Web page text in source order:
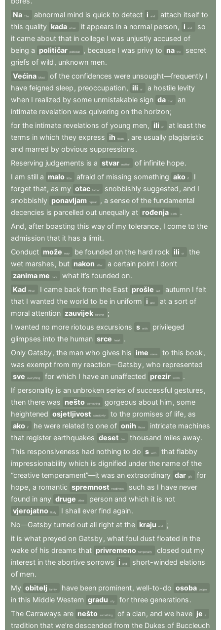
Na
The abnormal mind is quick to detect i and attach itself to
this quality kada when it appears in a normal person, i and
so
it came about that in college I was unjustly accused of
being a političar politician , because I was privy to na the
secret
griefs of wild , unknown men.
Većina Most of the confidences were unsought—frequently I
have feigned sleep , preoccupation, ili or a hostile levity
when I realized by some unmistakable sign da that
an
intimate revelation was quivering on the horizon;
for the intimate revelations of young men, ili or at least the
terms in which they express ih them , are usually plagiaristic
and marred by obvious suppressions.
Reserving judgements is a stvar matter of infinite hope.
I am still a malo little afraid of missing something ako if
I
forget that, as my otac father snobbishly suggested , and I
snobbishly ponavljam repeat , a sense of the fundamental
decencies is parcelled out unequally at rođenja birth
.
And , after boasting this way of my tolerance, I come to the
admission that it has a limit.
Conduct može may be founded on the hard rock ili or
the
wet marshes , but nakon after a certain point I don’t
zanima me
care what it’s founded on.
Kad When I came back from the East prošle last autumn I felt
that I wanted the world to be in uniform i and at a sort of
moral attention zauvijek forever
;
I wanted no more riotous excursions s with
privileged
glimpses into the human srce heart
.
Only Gatsby, the man who gives his ime name to this book ,
was exempt from my reaction—Gatsby, who represented
sve
everything for which I have an unaffected prezir scorn
.
If personality is an unbroken series of successful gestures ,
then there was nešto something gorgeous about him , some
heightened osjetljivost sensitivity to the promises of life, as
ako if he were related to one of onih those intricate machines
that register earthquakes deset ten thousand miles away.
This responsiveness had nothing to do s with that flabby
impressionability which is dignified under the name of the
“creative temperament”—it was an extraordinary dar gift
for
hope, a romantic spremnost readiness such as I have never
found in any druge other person and which it is not
vjerojatno likely I shall ever find again.
No—Gatsby turned out all right at the kraju end
;
it is what preyed on Gatsby, what foul dust floated in the
wake of his dreams that privremeno temporarily closed out my
interest in the abortive sorrows i and short-winded elations
of men.
My obitelj family have been prominent, well-to-do osoba people
in this Middle Western gradu city for three generations.
The Carraways are nešto something of a clan, and we have je a
tradition that we’re descended from the Dukes of Buccleuch